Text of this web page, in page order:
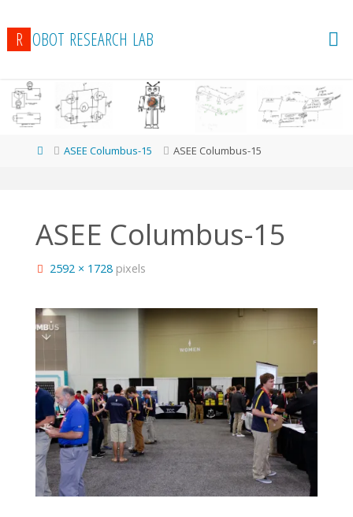
R OBOT RESEARCH LAB
HomeASEE Columbus-15 ASEE Columbus-15
ASEE Columbus-15
Full2592 × 1728 pixels